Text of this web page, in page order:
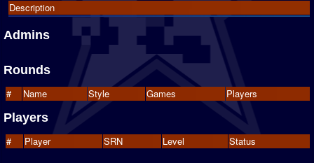
Description
Admins
Rounds
# Name Style Games Players
Players
# Player SRN Level Status